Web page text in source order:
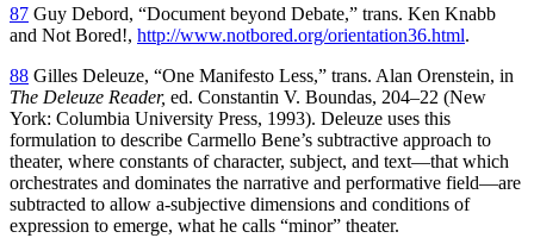
87 Guy Debord, “Document beyond Debate,” trans. Ken Knabb
and Not Bored!, http://www.notbored.org/orientation36.html.
88 Gilles Deleuze, “One Manifesto Less,” trans. Alan Orenstein, in
The Deleuze Reader, ed. Constantin V. Boundas, 204–22 (New
York: Columbia University Press, 1993). Deleuze uses this
formulation to describe Carmello Bene’s subtractive approach to
theater, where constants of character, subject, and text—that which
orchestrates and dominates the narrative and performative field—are
subtracted to allow a-subjective dimensions and conditions of
expression to emerge, what he calls “minor” theater.